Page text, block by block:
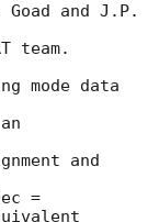
and J.P.
team.
mode data
and
=